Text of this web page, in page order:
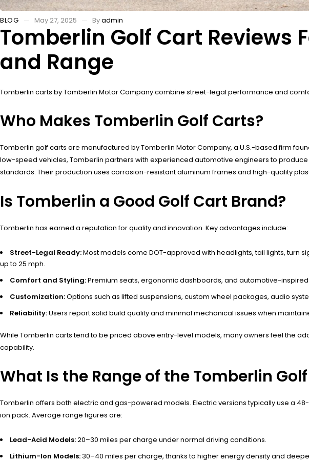
BLOG May 27, 2025 Byadmin
Tomberlin Golf Cart Reviews
and Range
Tomberlin carts by Tomberlin Motor Company combine street-legal performance and
Who Makes Tomberlin Golf Carts?
Tomberlin golf carts are manufactured by Tomberlin Motor Company, a U.S.-based firm
low-speed vehicles, Tomberlin partners with experienced automotive engineers to
standards. Their production uses corrosion-resistant aluminum frames and high-quality
Is Tomberlin a Good Golf Cart Brand?
Tomberlin has earned a reputation for quality and innovation. Key advantages include:
Street-Legal Ready:Most models come DOT-approved with headlights, tail lights, turn
up to 25 mph.
Comfort and Styling:Premium seats, ergonomic dashboards, and automotive-
Customization:Options such as lifted suspensions, custom wheel packages, audio
Reliability:Users report solid build quality and minimal mechanical issues when
While Tomberlin carts tend to be priced above entry-level models, many owners feel the
capability.
What Is the Range of the Tomberlin
Tomberlin offers both electric and gas-powered models. Electric versions typically use a
ion pack. Average range figures are:
Lead-Acid Models:20–30 miles per charge under normal driving conditions.
Lithium-Ion Models:30–40 miles per charge, thanks to higher energy density and